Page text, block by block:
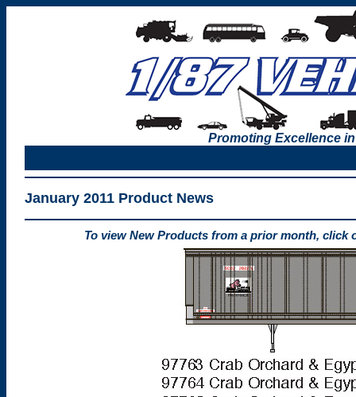
Promoting Excellence
January 2011 Product News
To view New Products from a prior month, click